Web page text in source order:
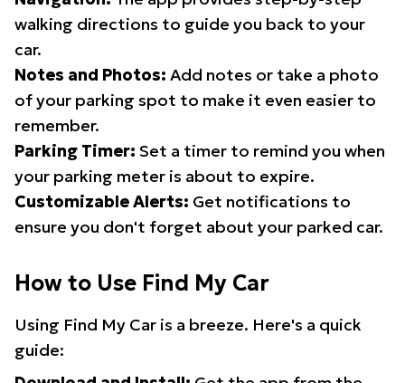
walking directions to guide you back to your
car.
Notes and Photos: Add notes or take a photo
of your parking spot to make it even easier to
remember.
Parking Timer: Set a timer to remind you when
your parking meter is about to expire.
Customizable Alerts: Get notifications to
ensure you don't forget about your parked car.
How to Use Find My Car
Using Find My Car is a breeze. Here's a quick
guide: